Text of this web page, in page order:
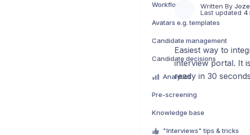
Workflows
Avatars e.g. templates
Candidate management
Candidate decisions
Analytics
Pre-screening
Knowledge base
"Interviews" tips & tricks
Written By
Last updated 4
Easiest way to
interview portal. It
ready in 30